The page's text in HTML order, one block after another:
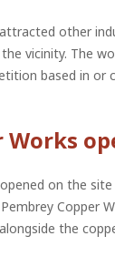
other
vicinity. The
based in or
Works
on the
Copper
the